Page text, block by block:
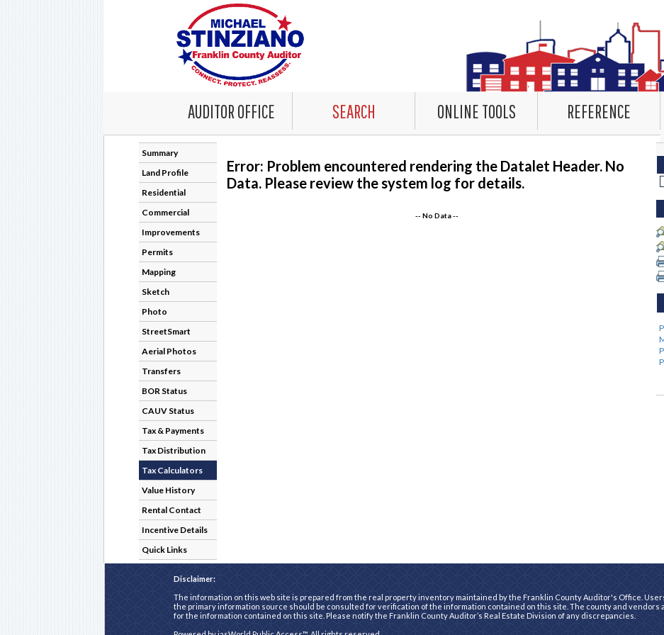
AUDITOR OFFICE SEARCH ONLINE TOOLS REFERENCE
Summary
Land Profile
Residential
Commercial
Improvements
Permits
Mapping
Sketch
Photo
StreetSmart
Aerial Photos
Transfers
BOR Status
CAUV Status
Tax & Payments
Tax Distribution
Tax Calculators
Value History
Rental Contact
Incentive Details
Quick Links
Error: Problem encountered rendering the Datalet Header. No
Data. Please review the system log for details.
-- No Data --
Disclaimer:
The information on this web site is prepared from the real property inventory maintained by the Franklin County Auditor's Office.
the primary information source should be consulted for verification of the information contained on this site. The county and vendors
for the information contained on this site. Please notify the Franklin County Auditor’s Real Estate Division of any discrepancies.